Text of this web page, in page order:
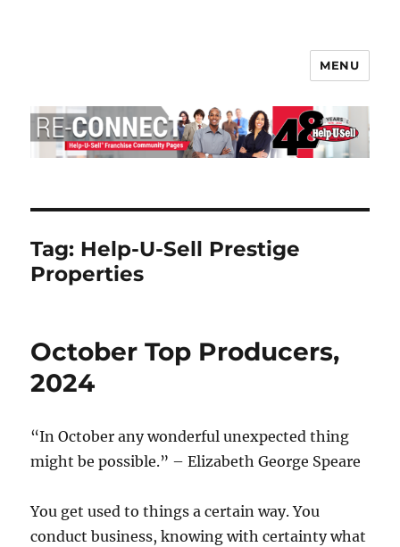
MENU
Tag: Help-U-Sell Prestige
Properties
October Top Producers,
2024
“In October any wonderful unexpected thing
might be possible.” – Elizabeth George Speare
You get used to things a certain way. You
conduct business, knowing with certainty what